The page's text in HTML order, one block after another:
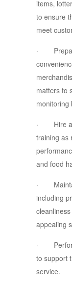
items,
to ensure
meet
·
matters to
monitoring
· Hire
training as
and food
·
including
appealing
·
to support
service.